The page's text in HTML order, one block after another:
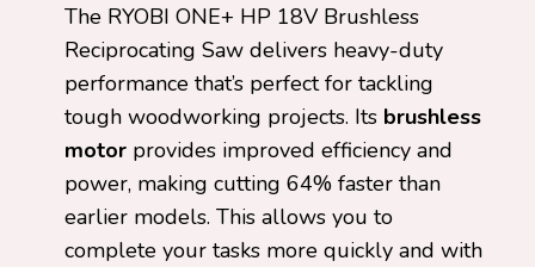
The RYOBI ONE+ HP 18V Brushless
Reciprocating Saw delivers heavy-duty
performance that’s perfect for tackling
tough woodworking projects. Its brushless
motor provides improved efficiency and
power, making cutting 64% faster than
earlier models. This allows you to
complete your tasks more quickly and with